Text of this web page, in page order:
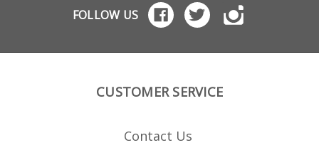
FOLLOW US
CUSTOMER SERVICE
Contact Us